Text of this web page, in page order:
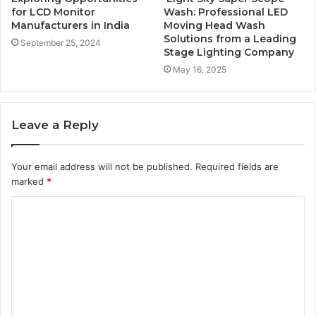
for LCD Monitor
Manufacturers in India
September 25, 2024
Wash: Professional LED
Moving Head Wash
Solutions from a Leading
Stage Lighting Company
May 16, 2025
Leave a Reply
Your email address will not be published. Required fields are
marked *